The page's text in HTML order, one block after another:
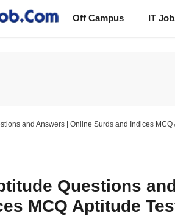
Off Campus IT
and Answers | Online Surds and Indices MCQ
Questions
MCQ Aptitude